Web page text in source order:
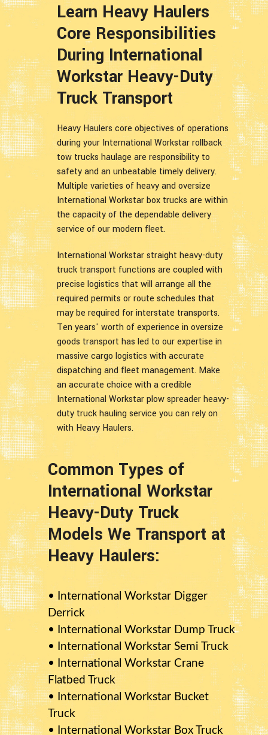
Learn Heavy Haulers
Core Responsibilities
During International
Workstar Heavy-Duty
Truck Transport
Heavy Haulers core objectives of operations
during your International Workstar rollback
tow trucks haulage are responsibility to
safety and an unbeatable timely delivery.
Multiple varieties of heavy and oversize
International Workstar box trucks are within
the capacity of the dependable delivery
service of our modern fleet.
International Workstar straight heavy-duty
truck transport functions are coupled with
precise logistics that will arrange all the
required permits or route schedules that
may be required for interstate transports.
Ten years' worth of experience in oversize
goods transport has led to our expertise in
massive cargo logistics with accurate
dispatching and fleet management. Make
an accurate choice with a credible
International Workstar plow spreader heavy-
duty truck hauling service you can rely on
with Heavy Haulers.
Common Types of
International Workstar
Heavy-Duty Truck
Models We Transport at
Heavy Haulers:
• International Workstar Digger
Derrick
• International Workstar Dump Truck
• International Workstar Semi Truck
• International Workstar Crane
Flatbed Truck
• International Workstar Bucket
Truck
• International Workstar Box Truck